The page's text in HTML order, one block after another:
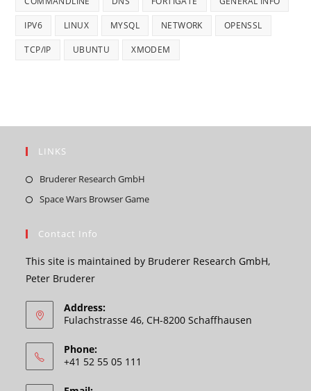
IPV6 LINUX MYSQL NETWORK OPENSSL
TCP/IP UBUNTU XMODEM
LINKS
Bruderer Research GmbH
in
Space Wars Browser GameOpens
tab
Contact Info
This site is maintained by Bruderer Research GmbH,
Peter Bruderer
Address:
Fulachstrasse 46, CH-8200 Schaffhausen
Phone:
+41 52 55 05 111